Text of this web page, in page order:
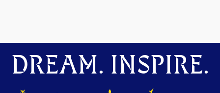
DREAM. INSPIRE.